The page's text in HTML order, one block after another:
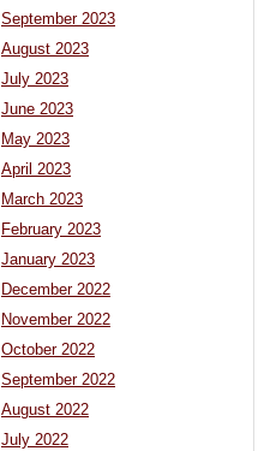
September 2023
August 2023
July 2023
June 2023
May 2023
April 2023
March 2023
February 2023
January 2023
December 2022
November 2022
October 2022
September 2022
August 2022
July 2022